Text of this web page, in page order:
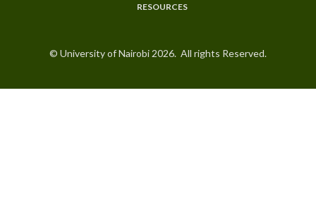
RESOURCES
© University of Nairobi 2026. All rights Reserved.